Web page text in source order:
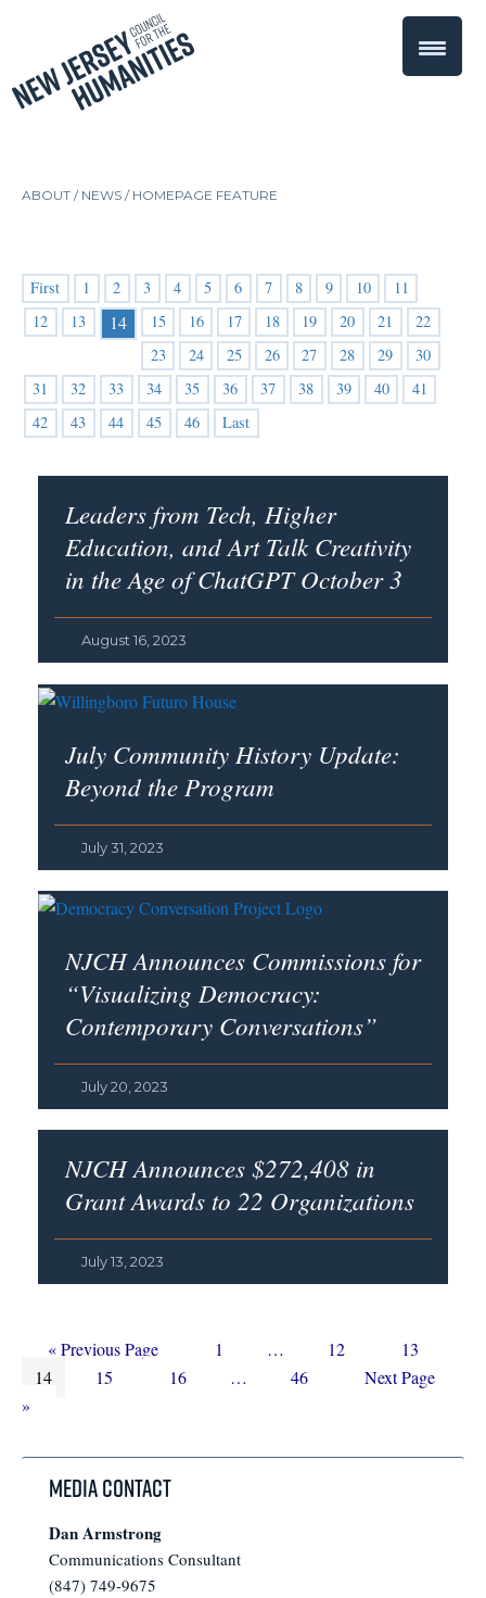
ABOUT / NEWS /HOMEPAGE FEATURE
First 1 2 3 4 5 6 7 8 9 10
11
12
13 14 15 16 17 18 19 20 21
22
23
24 25 26 27 28 29
30
31
32 33 34 35 36 37 38 39 40
41
42
43 44 45 46 Last
Leaders from Tech, Higher
Education, and Art Talk Creativity
in the Age of ChatGPT October 3
August 16, 2023
July Community History Update:
Beyond the Program
July 31, 2023
NJCH Announces Commissions for
“Visualizing Democracy:
Contemporary Conversations”
July 20, 2023
NJCH Announces $272,408 in
Grant Awards to 22 Organizations
July 13, 2023
«Go
Previous Page Page
1
pages
… Page
12 Page
13
Page
14 Page
15 Page
16 … Page
46
Go
Next Page
»
Media Contact
Dan Armstrong
Communications Consultant
(847) 749-9675